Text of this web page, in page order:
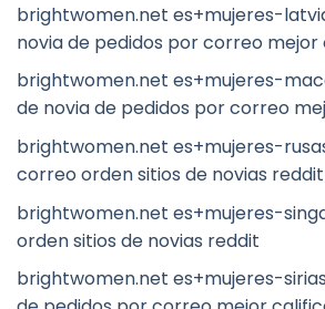
brightwomen.net es+mujeres-
novia de pedidos por correo mejor
brightwomen.net es+mujeres-
de novia de pedidos por correo
brightwomen.net es+mujeres-
correo orden sitios de novias reddit
brightwomen.net es+mujeres-
orden sitios de novias reddit
brightwomen.net es+mujeres-